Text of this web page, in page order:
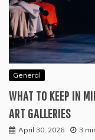
General
WHAT TO KEEP IN
ART GALLERIES
April 30, 2026 3